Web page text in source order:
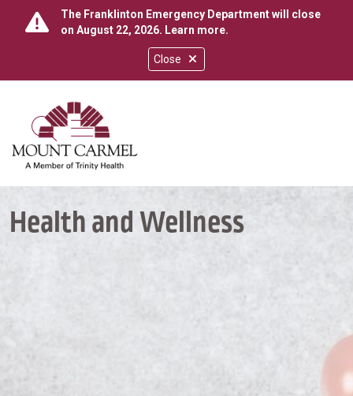
Close
The Franklinton Emergency Department will close
on August 22, 2026. Learn more.
search
show off canvas menu
Health and Wellness